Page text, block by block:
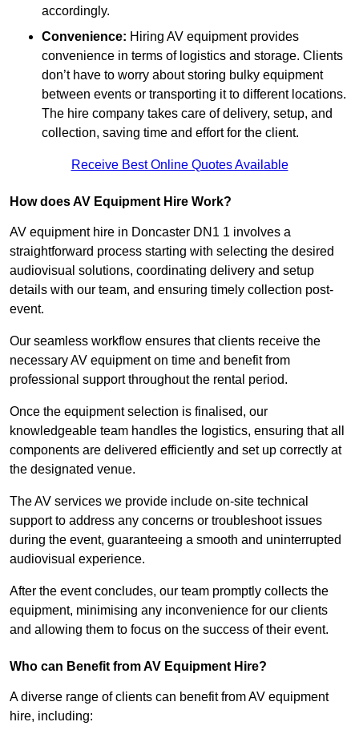
accordingly.
Convenience: Hiring AV equipment provides
convenience in terms of logistics and storage. Clients
don’t have to worry about storing bulky equipment
between events or transporting it to different locations.
The hire company takes care of delivery, setup, and
collection, saving time and effort for the client.
Receive Best Online Quotes Available
How does AV Equipment Hire Work?
AV equipment hire in Doncaster DN1 1 involves a
straightforward process starting with selecting the desired
audiovisual solutions, coordinating delivery and setup
details with our team, and ensuring timely collection post-
event.
Our seamless workflow ensures that clients receive the
necessary AV equipment on time and benefit from
professional support throughout the rental period.
Once the equipment selection is finalised, our
knowledgeable team handles the logistics, ensuring that all
components are delivered efficiently and set up correctly at
the designated venue.
The AV services we provide include on-site technical
support to address any concerns or troubleshoot issues
during the event, guaranteeing a smooth and uninterrupted
audiovisual experience.
After the event concludes, our team promptly collects the
equipment, minimising any inconvenience for our clients
and allowing them to focus on the success of their event.
Who can Benefit from AV Equipment Hire?
A diverse range of clients can benefit from AV equipment
hire, including: